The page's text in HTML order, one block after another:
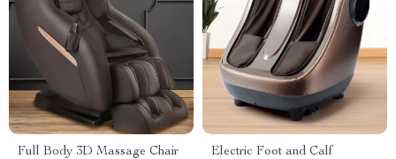
Full Body 3D Massage Chair
Electric Foot and Calf